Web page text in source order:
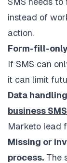
instead of
action.
Form-fill-
If SMS can
it can limit
Data
business
Marketo lead
Missing or
process. The